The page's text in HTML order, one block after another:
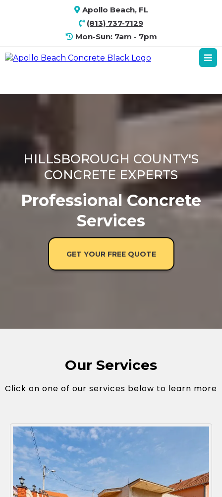
Apollo Beach, FL
(813) 737-7129
Mon-Sun: 7am - 7pm
HILLSBOROUGH COUNTY'S
CONCRETE EXPERTS
Professional Concrete
Services
Our Services
Click on one of our services below to learn more